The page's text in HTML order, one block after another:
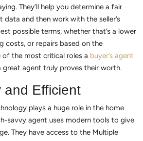
They’ll help you determine a fair
data and then work with the seller’s
possible terms, whether that’s a lower
costs, or repairs based on the
of the most critical roles a buyer’s agent
great agent truly proves their worth.
and Efficient
plays a huge role in the home
savvy agent uses modern tools to give
They have access to the Multiple